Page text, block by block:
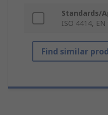
Standards/
ISO 4414, EN
Find similar